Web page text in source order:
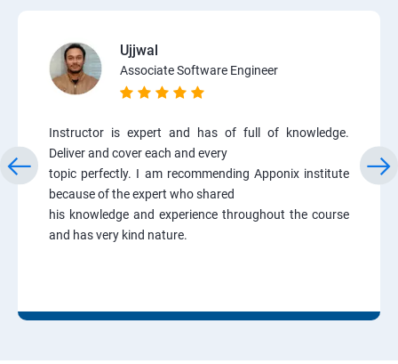
Ujjwal
Associate Software Engineer
Instructor is expert and has of full of knowledge.
Deliver and cover each and every
topic perfectly. I am recommending Apponix institute
because of the expert who shared
his knowledge and experience throughout the course
and has very kind nature.